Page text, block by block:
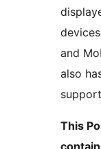
and
also
This